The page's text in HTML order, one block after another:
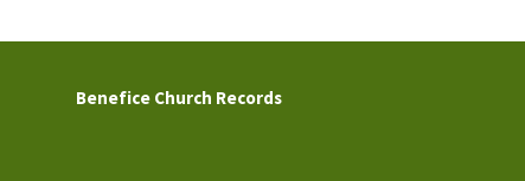
Benefice Church Records